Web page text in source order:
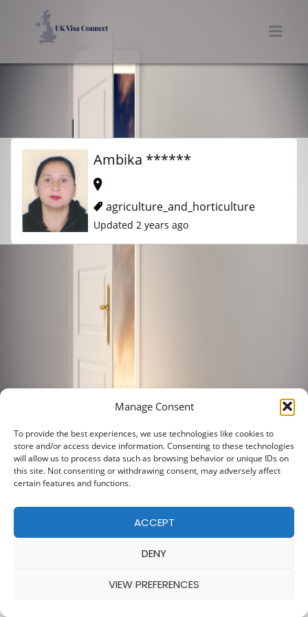
Manage Consent
To provide the best experiences, we use technologies like cookies to
store and/or access device information. Consenting to these technologies
will allow us to process data such as browsing behavior or unique IDs on
this site. Not consenting or withdrawing consent, may adversely affect
certain features and functions.
ACCEPT
DENY
VIEW PREFERENCES
Ambika ******
agriculture_and_horticulture
Updated 2 years ago